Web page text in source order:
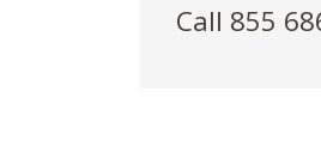
Call 855